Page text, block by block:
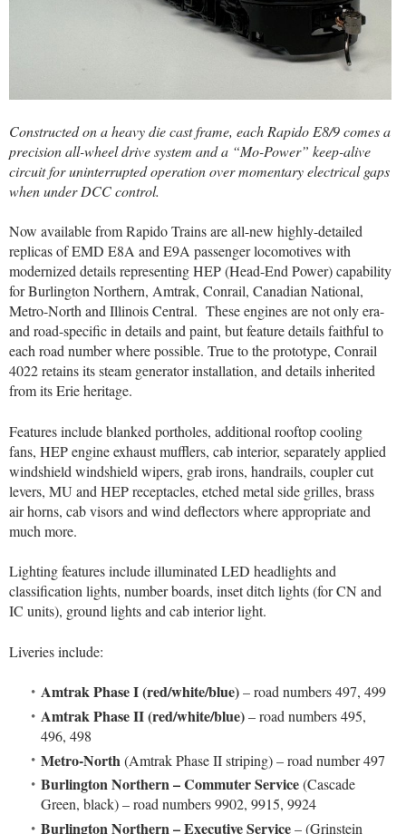
Constructed on a heavy die cast frame, each Rapido E8/9 comes a
precision all-wheel drive system and a “Mo-Power” keep-alive
circuit for uninterrupted operation over momentary electrical gaps
when under DCC control.
Now available from Rapido Trains are all-new highly-detailed
replicas of EMD E8A and E9A passenger locomotives with
modernized details representing HEP (Head-End Power) capability
for Burlington Northern, Amtrak, Conrail, Canadian National,
Metro-North and Illinois Central. These engines are not only era-
and road-specific in details and paint, but feature details faithful to
each road number where possible. True to the prototype, Conrail
4022 retains its steam generator installation, and details inherited
from its Erie heritage.
Features include blanked portholes, additional rooftop cooling
fans, HEP engine exhaust mufflers, cab interior, separately applied
windshield windshield wipers, grab irons, handrails, coupler cut
levers, MU and HEP receptacles, etched metal side grilles, brass
air horns, cab visors and wind deflectors where appropriate and
much more.
Lighting features include illuminated LED headlights and
classification lights, number boards, inset ditch lights (for CN and
IC units), ground lights and cab interior light.
Liveries include:
Amtrak Phase I (red/white/blue)– road numbers 497, 499
Amtrak Phase II (red/white/blue)– road numbers 495,
496, 498
Metro-North(Amtrak Phase II striping) – road number 497
Burlington Northern – Commuter Service(Cascade
Green, black) – road numbers 9902, 9915, 9924
Burlington Northern – Executive Service– (Grinstein